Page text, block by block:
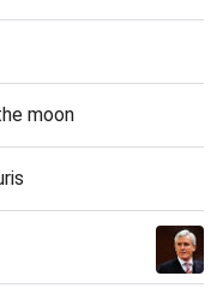
moon